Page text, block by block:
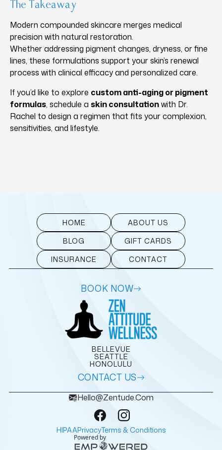
The Takeaway
Modern compounded skincare merges medical
precision with natural restoration.
Whether addressing pigment changes, dryness, or fine
lines, these formulations support your skin’s renewal
process with clinical efficacy and personalized care.
If you’d like to explore custom anti-aging or pigment
formulas, schedule a skin consultationwith Dr.
Rachel to design a regimen that fits your complexion,
sensitivities, and lifestyle.
HOME
ABOUT US
BLOG
GIFT CARDS
INSURANCE
CONTACT
BOOK NOW
BELLEVUE
SEATTLE
HONOLULU
CONTACT US
Hello@zentude.com
HIPAAPrivacyTerms & Conditions
Powered by